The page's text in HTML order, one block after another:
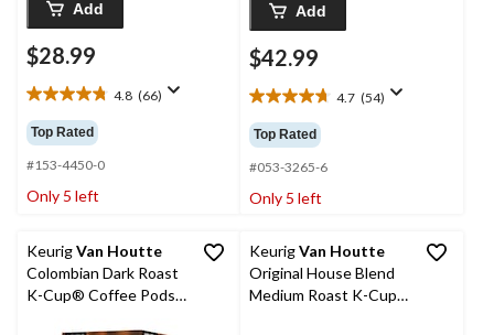
Add
$28.99
4.8 (66)
4.8
out
of
5
stars.
66
Top Rated
#153-4450-0
Only 5 left
Add
$42.99
4.7 (54)
4.7
out
of
5
stars.
54
Top Rated
#053-3265-6
Only 5 left
KeurigVan Houtte
Colombian Dark Roast
K-Cup® Coffee Pods,
KeurigVan Houtte
Original House Blend
Medium Roast K-Cup®